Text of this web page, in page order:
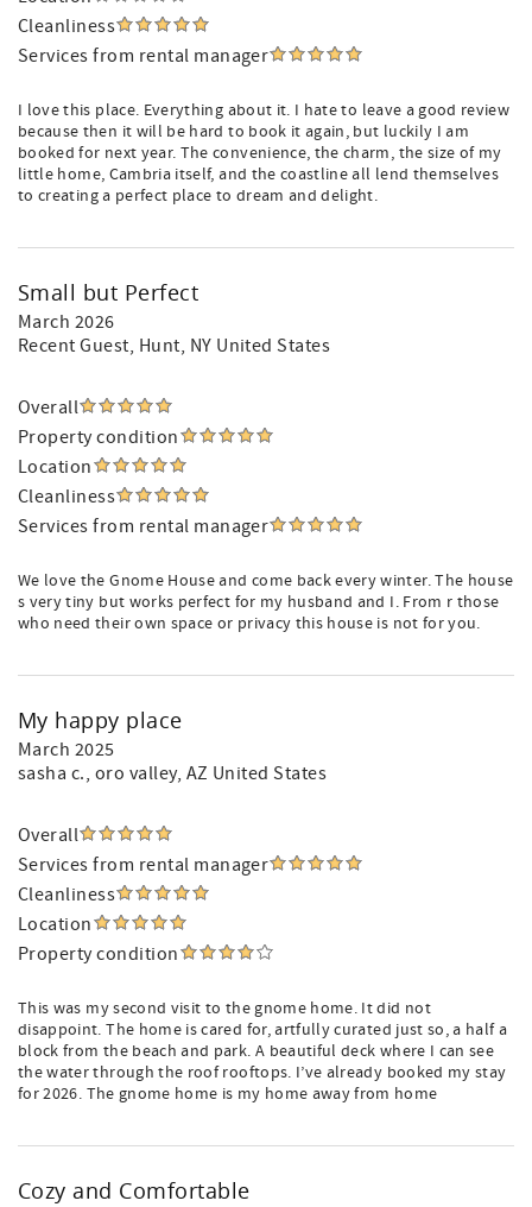
Cleanliness
Services from rental manager
I love this place. Everything about it. I hate to leave a good review
because then it will be hard to book it again, but luckily I am
booked for next year. The convenience, the charm, the size of my
little home, Cambria itself, and the coastline all lend themselves
to creating a perfect place to dream and delight.
Small but Perfect
March 2026
Recent Guest, Hunt, NY United States
Overall
Property condition
Location
Cleanliness
Services from rental manager
We love the Gnome House and come back every winter. The house
s very tiny but works perfect for my husband and I. From r those
who need their own space or privacy this house is not for you.
My happy place
March 2025
sasha c., oro valley, AZ United States
Overall
Services from rental manager
Cleanliness
Location
Property condition
This was my second visit to the gnome home. It did not
disappoint. The home is cared for, artfully curated just so, a half a
block from the beach and park. A beautiful deck where I can see
the water through the roof rooftops. I’ve already booked my stay
for 2026. The gnome home is my home away from home
Cozy and Comfortable